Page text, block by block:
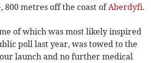
metres off the coast of Aberdyfi.
of which was most likely inspired
poll last year, was towed to the
launch and no further medical